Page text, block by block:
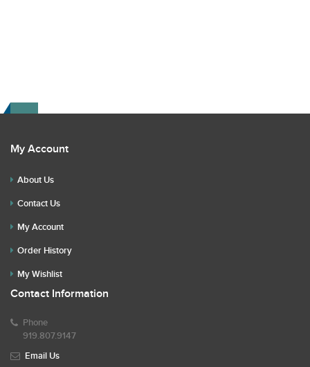
My Account
About Us
Contact Us
My Account
Order History
My Wishlist
Contact Information
Phone
919.807.9147
Email Us